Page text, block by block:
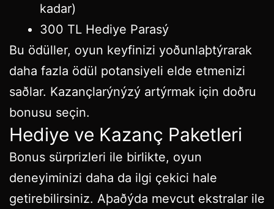
kadar)
300 TL Hediye Parasý
Bu ödüller, oyun keyfinizi yoðunlaþtýrarak
daha fazla ödül potansiyeli elde etmenizi
saðlar. Kazançlarýnýzý artýrmak için doðru
bonusu seçin.
Hediye ve Kazanç Paketleri
Bonus sürprizleri ile birlikte, oyun
deneyiminizi daha da ilgi çekici hale
getirebilirsiniz. Aþaðýda mevcut ekstralar ile